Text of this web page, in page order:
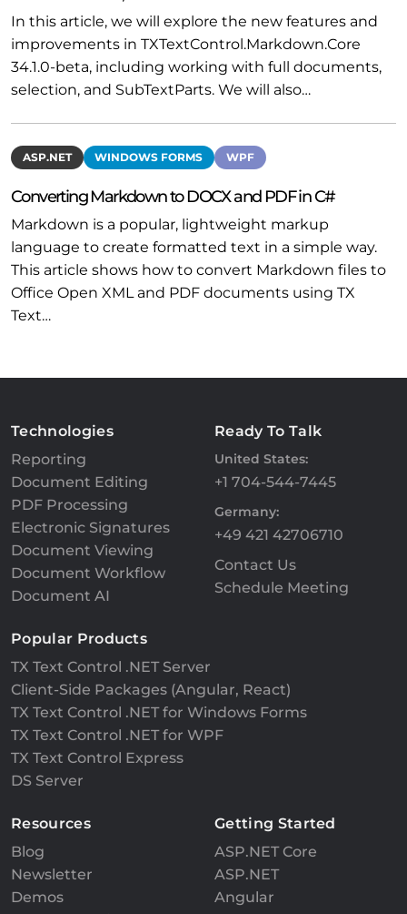
In this article, we will explore the new features and
improvements in TXTextControl.Markdown.Core
34.1.0-beta, including working with full documents,
selection, and SubTextParts. We will also…
ASP.NET WINDOWS FORMS WPF
Converting Markdown to DOCX and PDF in C#
Markdown is a popular, lightweight markup
language to create formatted text in a simple way.
This article shows how to convert Markdown files to
Office Open XML and PDF documents using TX
Text…
Technologies
Reporting
Document Editing
PDF Processing
Electronic Signatures
Document Viewing
Document Workflow
Document AI
Ready To Talk
United States:
+1 704-544-7445
Germany:
+49 421 42706710
Contact Us
Schedule Meeting
Popular Products
TX Text Control .NET Server
Client-Side Packages (Angular, React)
TX Text Control .NET for Windows Forms
TX Text Control .NET for WPF
TX Text Control Express
DS Server
Resources
Blog
Newsletter
Demos
Getting Started
ASP.NET Core
ASP.NET
Angular